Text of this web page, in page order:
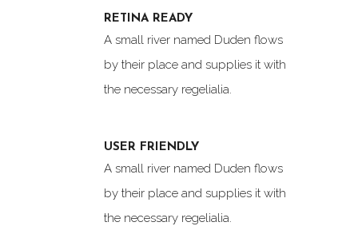
RETINA READY
A small river named Duden flows
by their place and supplies it with
the necessary regelialia.
USER FRIENDLY
A small river named Duden flows
by their place and supplies it with
the necessary regelialia.